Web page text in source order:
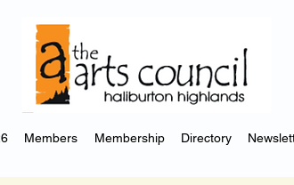
Members Membership Directory